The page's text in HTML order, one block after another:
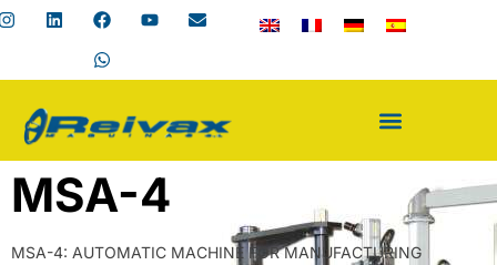
MSA-4
MSA-4: AUTOMATIC MACHINE FOR MANUFACTURING